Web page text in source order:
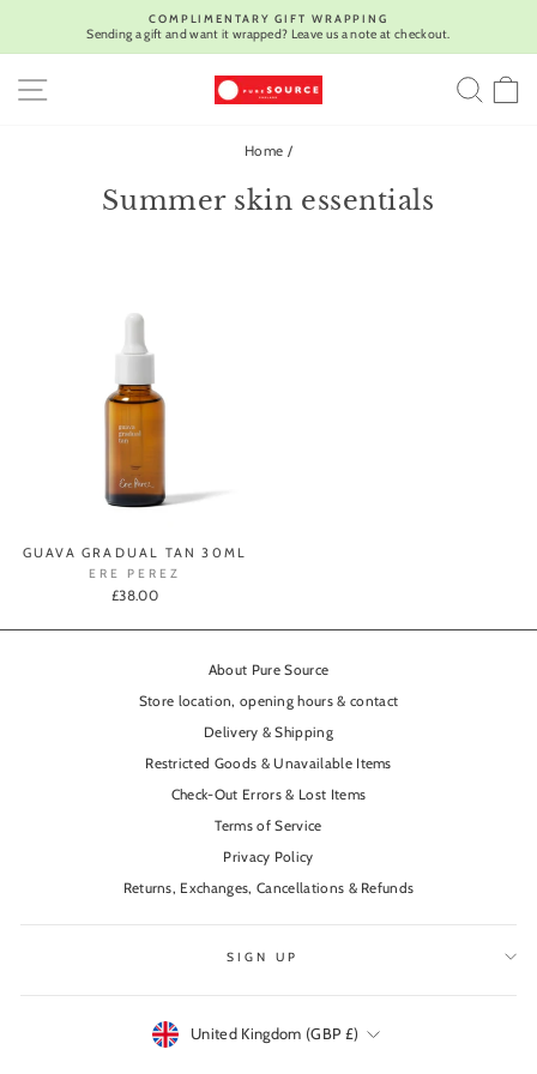
COMPLIMENTARY GIFT WRAPPING
Sending a gift and want it wrapped? Leave us a note at checkout.
SITE NAVIGATION
Home /
Summer skin essentials
GUAVA GRADUAL TAN 30ML
ERE PEREZ
£38.00
About Pure Source
Store location, opening hours & contact
Delivery & Shipping
Restricted Goods & Unavailable Items
Check-Out Errors & Lost Items
Terms of Service
Privacy Policy
Returns, Exchanges, Cancellations & Refunds
SIGN UP
Currency
United Kingdom (GBP £)